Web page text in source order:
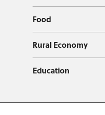
Food
Rural Economy
Education